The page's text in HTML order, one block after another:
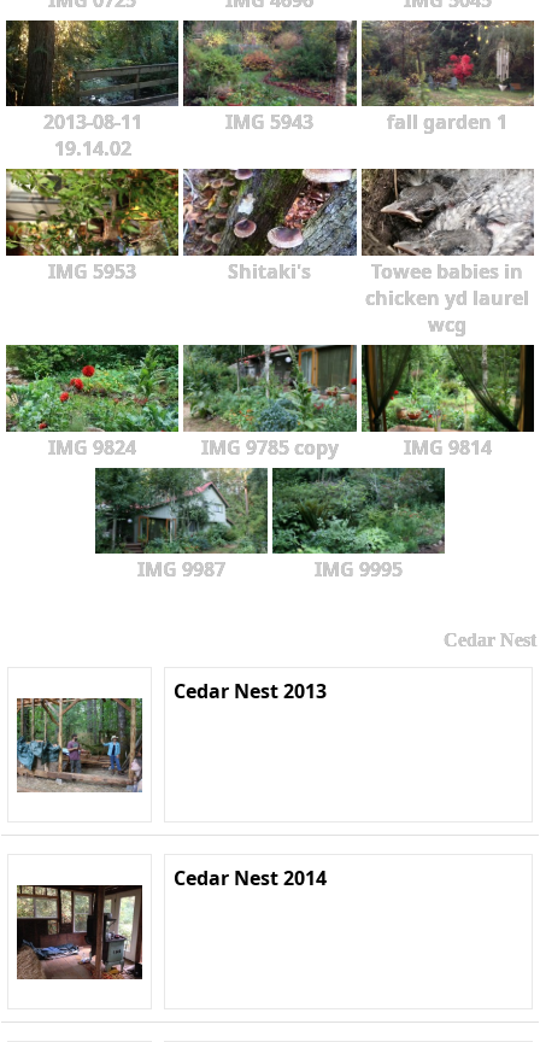
2013-08-11
19.14.02
IMG 5943 fall garden 1
IMG 5953 Shitaki's
Towee babies in
chicken yd laurel
wcg
IMG 9824 IMG 9785 copy IMG 9814
IMG 9987 IMG 9995
Cedar Nest
Cedar Nest 2013
Cedar Nest 2014